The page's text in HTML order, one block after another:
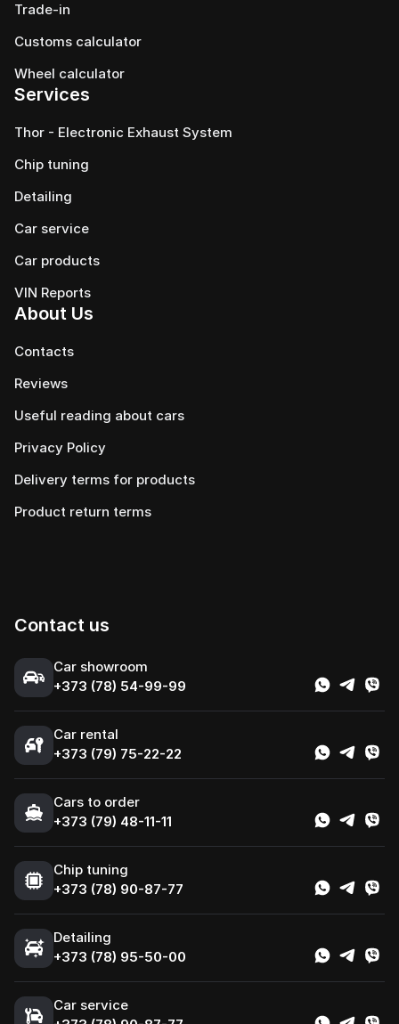
Trade-in
Customs calculator
Wheel calculator
Services
Thor - Electronic Exhaust System
Chip tuning
Detailing
Car service
Сar products
VIN Reports
About Us
Contacts
Reviews
Useful reading about cars
Privacy Policy
Delivery terms for products
Product return terms
Contact us
Сar showroom
+373 (78) 54-99-99
Car rental
+373 (79) 75-22-22
Cars to order
+373 (79) 48-11-11
Chip tuning
+373 (78) 90-87-77
Detailing
+373 (78) 95-50-00
Car service